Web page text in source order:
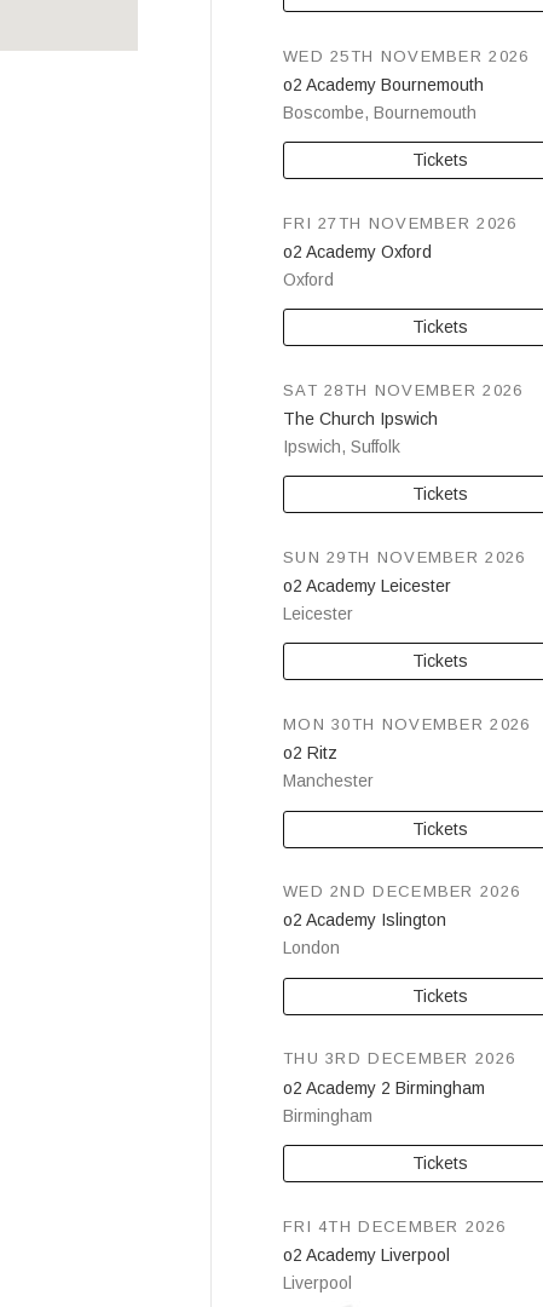
o2 Academy Bournemouth
Boscombe, Bournemouth
WED 25TH NOVEMBER 2026
Tickets
o2 Academy Oxford
Oxford
FRI 27TH NOVEMBER 2026
Tickets
The Church Ipswich
Ipswich, Suffolk
SAT 28TH NOVEMBER 2026
Tickets
o2 Academy Leicester
Leicester
SUN 29TH NOVEMBER 2026
Tickets
o2 Ritz
Manchester
MON 30TH NOVEMBER 2026
Tickets
o2 Academy Islington
London
WED 2ND DECEMBER 2026
Tickets
o2 Academy 2 Birmingham
Birmingham
THU 3RD DECEMBER 2026
Tickets
o2 Academy Liverpool
Liverpool
FRI 4TH DECEMBER 2026